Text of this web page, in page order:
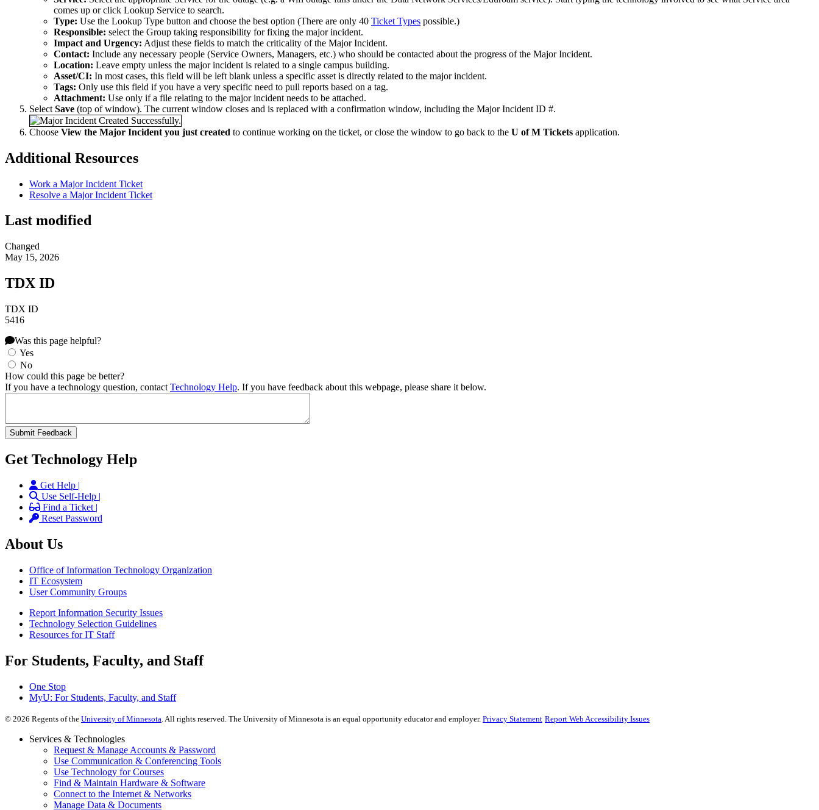
comes up or click Lookup Service to search.
Type: Use the Lookup Type button and choose the best option (There are only 40 Ticket Types possible.)
Responsible: select the Group taking responsibility for fixing the major incident.
Impact and Urgency: Adjust these fields to match the criticality of the Major Incident.
Contact: Include any necessary people (Service Owners, Managers, etc.) who should be contacted about the progress of the Major Incident.
Location: Leave empty unless the major incident is related to a single campus building.
Asset/CI: In most cases, this field will be left blank unless a specific asset is directly related to the major incident.
Tags: Only use this field if you have a very specific need to pull reports based on a tag.
Attachment: Use only if a file relating to the major incident needs to be attached.
Select Save (top of window). The current window closes and is replaced with a confirmation window, including the Major Incident ID #.
Choose View the Major Incident you just created to continue working on the ticket, or close the window to go back to the U of M Tickets application.
Additional Resources
Work a Major Incident Ticket
Resolve a Major Incident Ticket
Last modified
Changed
May 15, 2026
TDX ID
TDX ID
5416
Was this page helpful?
Yes
No
How could this page be better?
If you have a technology question, contact Technology Help. If you have feedback about this webpage, please share it below.
Get Technology Help
Get Help |
Use Self-Help |
Find a Ticket |
Reset Password
About Us
Office of Information Technology Organization
IT Ecosystem
User Community Groups
Report Information Security Issues
Technology Selection Guidelines
Resources for IT Staff
For Students, Faculty, and Staff
One Stop
MyU: For Students, Faculty, and Staff
© 2026 Regents of the University of Minnesota . All rights reserved. The University of Minnesota is an equal opportunity educator and employer. Privacy Statement Report Web Accessibility Issues
Services & Technologies
Request & Manage Accounts & Password
Use Communication & Conferencing Tools
Use Technology for Courses
Find & Maintain Hardware & Software
Connect to the Internet & Networks
Manage Data & Documents